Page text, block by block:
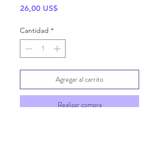
26,00 US$Precio
Cantidad *
Agregar al carrito
Realizar compra